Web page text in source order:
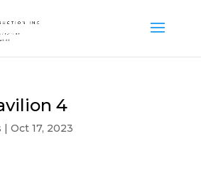
4
| Oct 17, 2023